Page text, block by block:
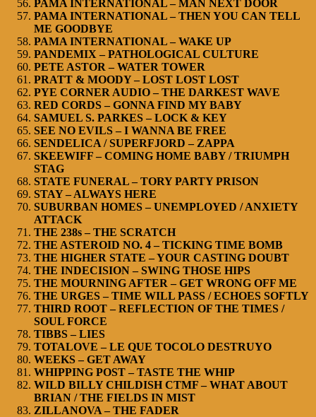
PAMA INTERNATIONAL – MAN NEXT DOOR
PAMA INTERNATIONAL – THEN YOU CAN TELL
ME GOODBYE
PAMA INTERNATIONAL – WAKE UP
PANDEMIX – PATHOLOGICAL CULTURE
PETE ASTOR – WATER TOWER
PRATT & MOODY – LOST LOST LOST
PYE CORNER AUDIO – THE DARKEST WAVE
RED CORDS – GONNA FIND MY BABY
SAMUEL S. PARKES – LOCK & KEY
SEE NO EVILS – I WANNA BE FREE
SENDELICA / SUPERFJORD – ZAPPA
SKEEWIFF – COMING HOME BABY / TRIUMPH
STAG
STATE FUNERAL – TORY PARTY PRISON
STAY – ALWAYS HERE
SUBURBAN HOMES – UNEMPLOYED / ANXIETY
ATTACK
THE 238s – THE SCRATCH
THE ASTEROID NO. 4 – TICKING TIME BOMB
THE HIGHER STATE – YOUR CASTING DOUBT
THE INDECISION – SWING THOSE HIPS
THE MOURNING AFTER – GET WRONG OFF ME
THE URGES – TIME WILL PASS / ECHOES SOFTLY
THIRD ROOT – REFLECTION OF THE TIMES /
SOUL FORCE
TIBBS – LIES
TOTALOVE – LE QUE TOCOLO DESTRUYO
WEEKS – GET AWAY
WHIPPING POST – TASTE THE WHIP
WILD BILLY CHILDISH CTMF – WHAT ABOUT
BRIAN / THE FIELDS IN MIST
ZILLANOVA – THE FADER